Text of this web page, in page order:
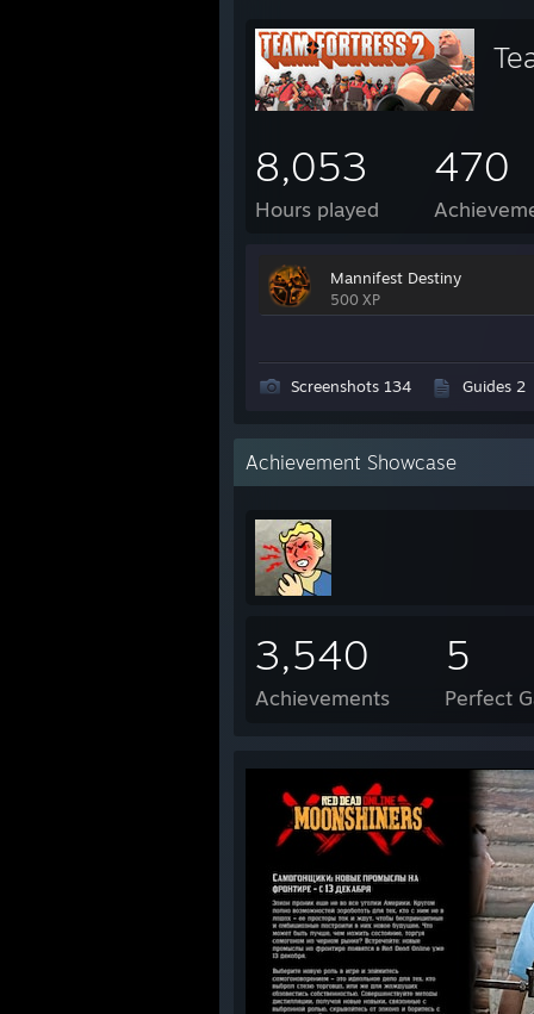
8,053
Hours played
470
Mannifest Destiny
500 XP
Screenshots 134 Guides 2
Achievement Showcase
3,540
Achievements
5
Perfect